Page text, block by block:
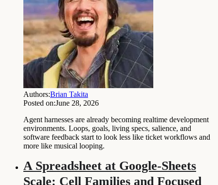
Authors:Brian Takita
Posted on:June 28, 2026
Agent harnesses are already becoming realtime development
environments. Loops, goals, living specs, salience, and
software feedback start to look less like ticket workflows and
more like musical looping.
A Spreadsheet at Google-Sheets
Scale: Cell Families and Focused